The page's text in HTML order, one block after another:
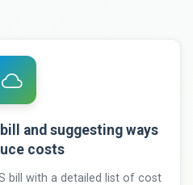
and suggesting ways
costs
bill with a detailed list of cost